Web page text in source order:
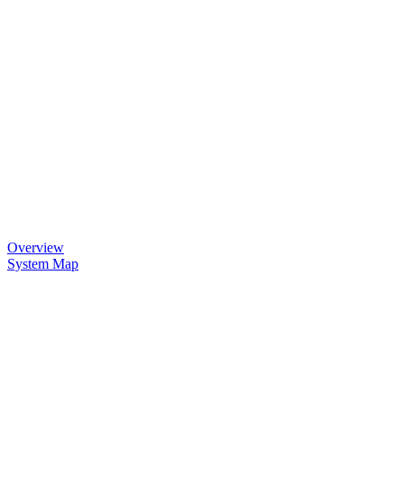
Overview
System Map